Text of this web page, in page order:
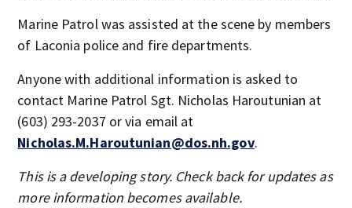
Marine Patrol was assisted at the scene by members
of Laconia police and fire departments.
Anyone with additional information is asked to
contact Marine Patrol Sgt. Nicholas Haroutunian at
(603) 293-2037 or via email at
Nicholas.M.Haroutunian@dos.nh.gov.
This is a developing story. Check back for updates as
more information becomes available.